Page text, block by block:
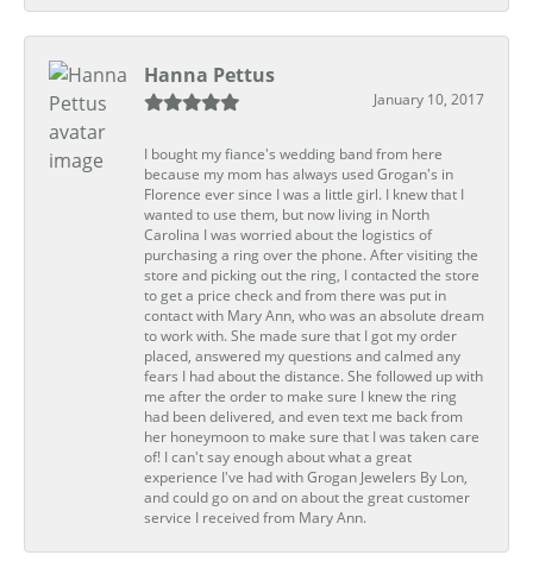
Hanna Pettus
January 10, 2017
I bought my fiance's wedding band from here
because my mom has always used Grogan's in
Florence ever since I was a little girl. I knew that I
wanted to use them, but now living in North
Carolina I was worried about the logistics of
purchasing a ring over the phone. After visiting the
store and picking out the ring, I contacted the store
to get a price check and from there was put in
contact with Mary Ann, who was an absolute dream
to work with. She made sure that I got my order
placed, answered my questions and calmed any
fears I had about the distance. She followed up with
me after the order to make sure I knew the ring
had been delivered, and even text me back from
her honeymoon to make sure that I was taken care
of! I can't say enough about what a great
experience I've had with Grogan Jewelers By Lon,
and could go on and on about the great customer
service I received from Mary Ann.